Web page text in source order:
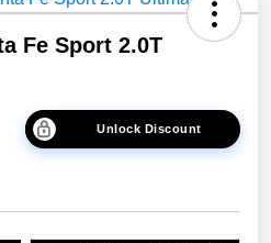
Fe Sport 2.0T
Unlock Discount